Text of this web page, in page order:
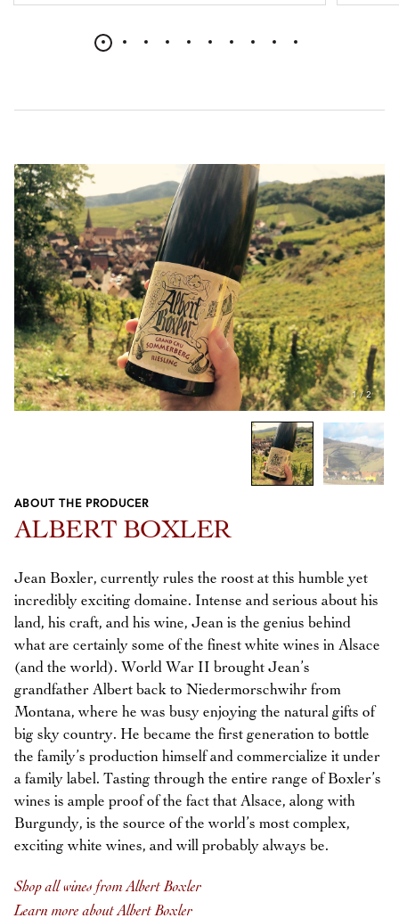
1/2
Previous
Next
ABOUT THE PRODUCER
ALBERT BOXLER
Jean Boxler, currently rules the roost at this humble yet
incredibly exciting domaine. Intense and serious about his
land, his craft, and his wine, Jean is the genius behind
what are certainly some of the finest white wines in Alsace
(and the world). World War II brought Jean’s
grandfather Albert back to Niedermorschwihr from
Montana, where he was busy enjoying the natural gifts of
big sky country. He became the first generation to bottle
the family’s production himself and commercialize it under
a family label. Tasting through the entire range of Boxler’s
wines is ample proof of the fact that Alsace, along with
Burgundy, is the source of the world’s most complex,
exciting white wines, and will probably always be.
Shop all wines from Albert Boxler
Learn more about Albert Boxler